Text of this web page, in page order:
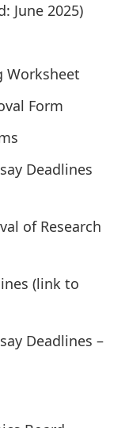
June 2025)
Worksheet
Form
Deadlines
of Research
(link to
Deadlines –